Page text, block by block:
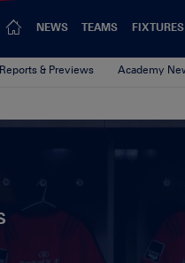
NEWS TEAMS
& Previews Academy